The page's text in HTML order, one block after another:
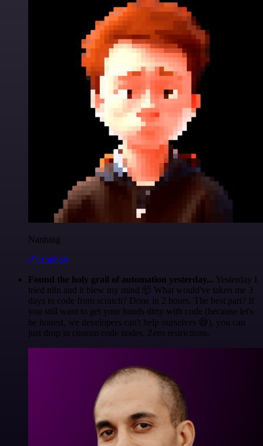
Nanbing
@1ronben
Found the holy grail of automation yesterday... Yesterday I
tried n8n and it blew my mind 🤯 What would've taken me 3
days to code from scratch? Done in 2 hours. The best part? If
you still want to get your hands dirty with code (because let's
be honest, we developers can't help ourselves 😅), you can
just drop in custom code nodes. Zero restrictions.